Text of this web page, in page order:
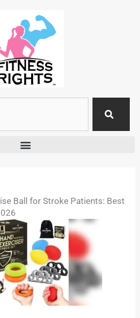
Ball for Stroke Patients: Best